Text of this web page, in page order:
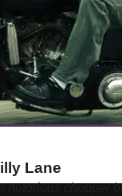
Lane
notorious chopper